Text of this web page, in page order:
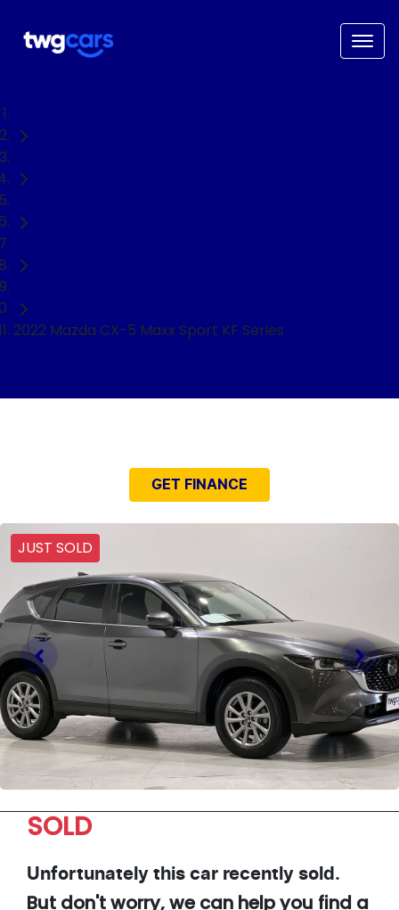
2022 Mazda CX-5 Maxx Sport KF Series
GET FINANCE
JUST SOLD
SOLD
Unfortunately this car recently sold.
But don't worry, we can help you find a